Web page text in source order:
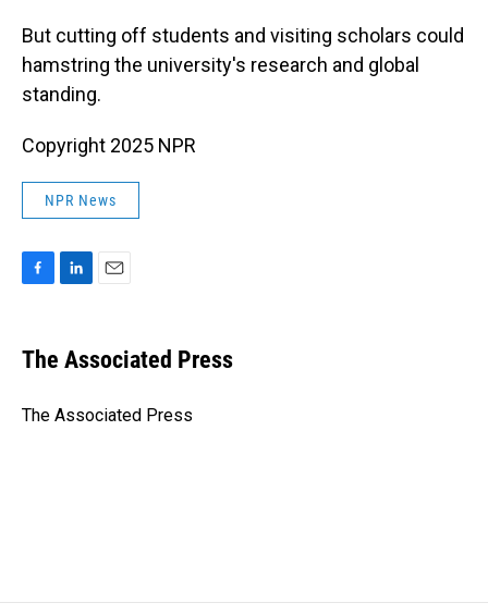
But cutting off students and visiting scholars could
hamstring the university's research and global
standing.
Copyright 2025 NPR
NPR News
e
b
o
k
e
I
i
l
The Associated Press
The Associated Press